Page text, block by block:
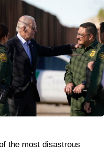
the most disastrous